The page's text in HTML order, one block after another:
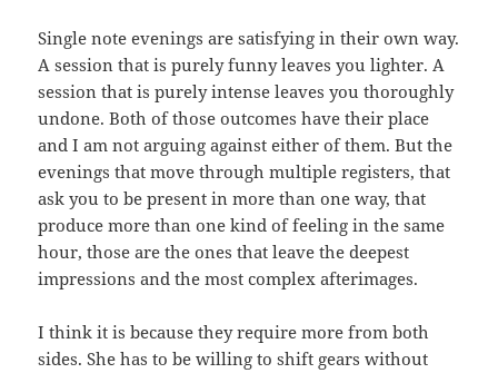
Single note evenings are satisfying in their own way.
A session that is purely funny leaves you lighter. A
session that is purely intense leaves you thoroughly
undone. Both of those outcomes have their place
and I am not arguing against either of them. But the
evenings that move through multiple registers, that
ask you to be present in more than one way, that
produce more than one kind of feeling in the same
hour, those are the ones that leave the deepest
impressions and the most complex afterimages.
I think it is because they require more from both
sides. She has to be willing to shift gears without